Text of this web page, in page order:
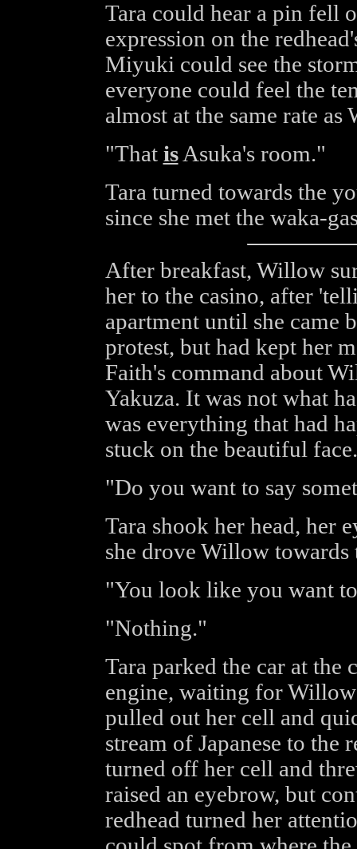
Tara could hear a pin fell
expression on the
Miyuki could see the
everyone could feel the
almost at the same rate
"That isAsuka's room."
Tara turned towards the
since she met the waka-
After breakfast, Willow
her to the casino, after
apartment until she came
protest, but had kept her
Faith's command about
Yakuza. It was not what
was everything that had
stuck on the beautiful face.
"Do you want to say
Tara shook her head, her
she drove Willow towards
"You look like you want
"Nothing."
Tara parked the car at the
engine, waiting for Willow
pulled out her cell and
stream of Japanese to the
turned off her cell and
raised an eyebrow, but
redhead turned her